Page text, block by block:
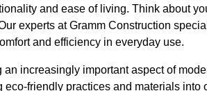
and ease of living. Think about
experts at Gramm Construction
and efficiency in everyday use.
increasingly important aspect of
eco-friendly practices and materials